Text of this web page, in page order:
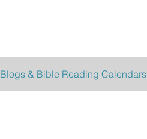
Blogs & Bible Reading Calendars